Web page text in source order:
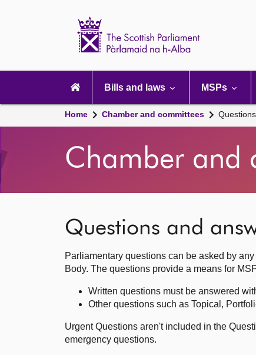
navigation
Bills and laws MSPs
Home Chamber and committees
Chamber and
Questions and
Parliamentary questions can be asked by
Body. The questions provide a means for
Written questions must be answered
Other questions such as Topical,
Urgent Questions aren't included in the
emergency questions.